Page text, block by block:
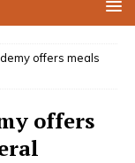
offers meals
offers